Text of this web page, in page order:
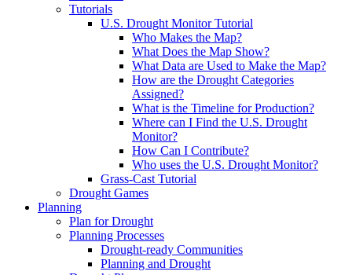
Tutorials
U.S. Drought Monitor Tutorial
Who Makes the Map?
What Does the Map Show?
What Data are Used to Make the Map?
How are the Drought Categories
Assigned?
What is the Timeline for Production?
Where can I Find the U.S. Drought
Monitor?
How Can I Contribute?
Who uses the U.S. Drought Monitor?
Grass-Cast Tutorial
Drought Games
Planning
Plan for Drought
Planning Processes
Drought-ready Communities
Planning and Drought